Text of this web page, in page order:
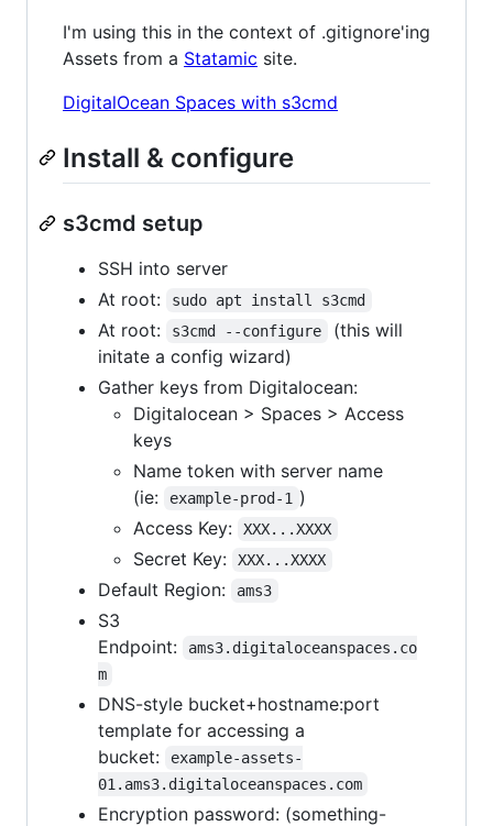
I'm using this in the context of .gitignore'ing
Assets from a Statamic site.
DigitalOcean Spaces with s3cmd
Install & configure
s3cmd setup
SSH into server
At root:
sudo apt install s3cmd
At root: s3cmd --configure
(this will
initate a config wizard)
Gather keys from Digitalocean:
Digitalocean > Spaces > Access
keys
Name token with server name
(ie:
example-prod-1 )
Access Key:
XXX...XXXX
Secret Key: XXX...XXXX
Default Region: ams3
S3
Endpoint:
ams3.digitaloceanspaces.co
m
DNS-style bucket+hostname:port
template for accessing a
bucket:
example-assets-
01.ams3.digitaloceanspaces.com
Encryption password: (something-